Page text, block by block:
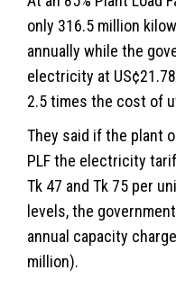
only 316.5 million
annually while the
electricity at
2.5 times the cost of
They said if the plant
PLF the electricity
Tk 47 and Tk 75 per
levels, the
annual capacity
million).